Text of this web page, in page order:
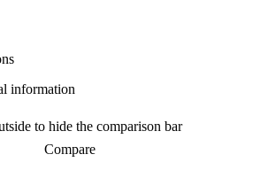
information
to hide the comparison bar
Compare